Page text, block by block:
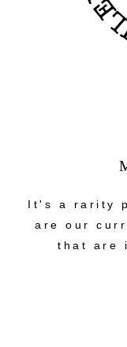
It's a rarity
are our
that are